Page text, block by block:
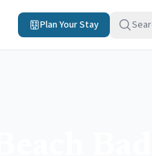
Plan Your Stay